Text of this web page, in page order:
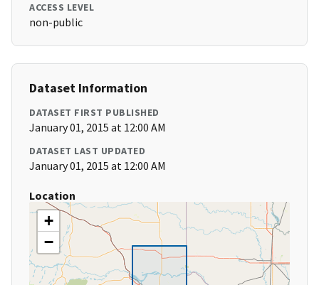
ACCESS LEVEL
non-public
Dataset Information
DATASET FIRST PUBLISHED
January 01, 2015 at 12:00 AM
DATASET LAST UPDATED
January 01, 2015 at 12:00 AM
Location
+
−